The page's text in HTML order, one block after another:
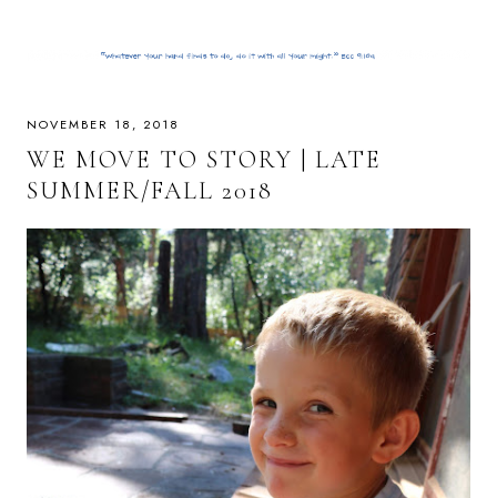
NOVEMBER 18, 2018
WE MOVE TO STORY | LATE
SUMMER/FALL 2018